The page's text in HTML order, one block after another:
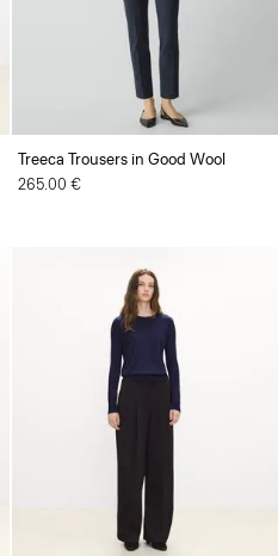
Treeca Trousers in Good Wool
265.00 €